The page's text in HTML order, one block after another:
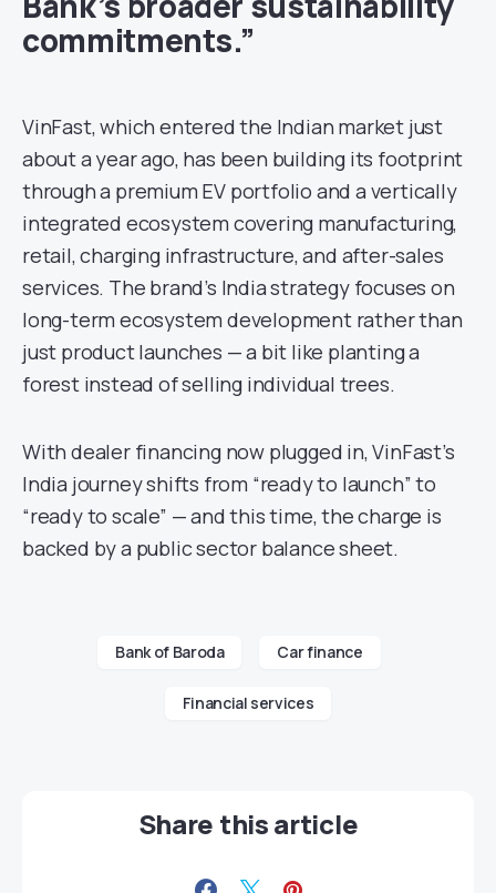
commitments.”
VinFast, which entered the Indian market just
about a year ago, has been building its footprint
through a premium EV portfolio and a vertically
integrated ecosystem covering manufacturing,
retail, charging infrastructure, and after-sales
services. The brand’s India strategy focuses on
long-term ecosystem development rather than
just product launches — a bit like planting a
forest instead of selling individual trees.
With dealer financing now plugged in, VinFast’s
India journey shifts from “ready to launch” to
“ready to scale” — and this time, the charge is
backed by a public sector balance sheet.
Bank of Baroda Car finance
Financial services
Share this article